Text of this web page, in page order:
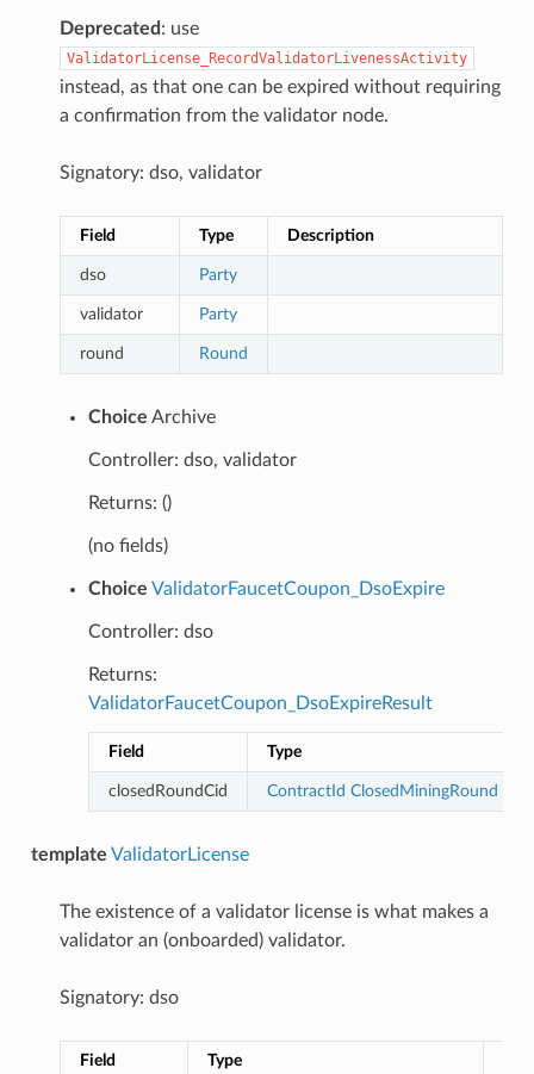
Deprecated : use
ValidatorLicense_RecordValidatorLivenessActivity
instead, as that one can be expired without requiring
a confirmation from the validator node.
Signatory: dso, validator
Field Type Description
dso Party
validator Party
round Round
Choice Archive
Controller: dso, validator
Returns: ()
(no fields)
Choice ValidatorFaucetCoupon_DsoExpire
Controller: dso
Returns:
ValidatorFaucetCoupon_DsoExpireResult
Field Type
closedRoundCid ContractId ClosedMiningRound
template ValidatorLicense
The existence of a validator license is what makes a
validator an (onboarded) validator.
Signatory: dso
Field Type